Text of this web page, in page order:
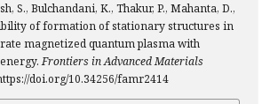
S., Bulchandani, K., Thakur, P., Mahanta, D.,
of formation of stationary structures in
magnetized quantum plasma with
Frontiers in Advanced Materials
doi.org/10.34256/famr2414